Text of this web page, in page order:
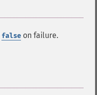
false on failure.